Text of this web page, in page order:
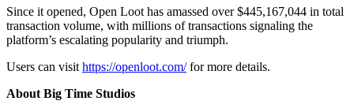
Since it opened, Open Loot has amassed over $445,167,044 in total
transaction volume, with millions of transactions signaling the
platform’s escalating popularity and triumph.
Users can visit https://openloot.com/for more details.
About Big Time Studios